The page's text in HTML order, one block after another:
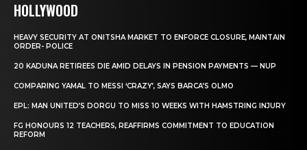
HOLLYWOOD
HEAVY SECURITY AT ONITSHA MARKET TO ENFORCE CLOSURE, MAINTAIN
ORDER- POLICE
20 KADUNA RETIREES DIE AMID DELAYS IN PENSION PAYMENTS — NUP
COMPARING YAMAL TO MESSI ‘CRAZY’, SAYS BARCA’S OLMO
EPL: MAN UNITED’S DORGU TO MISS 10 WEEKS WITH HAMSTRING INJURY
FG HONOURS 12 TEACHERS, REAFFIRMS COMMITMENT TO EDUCATION
REFORM